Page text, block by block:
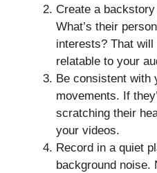
Create a
What’s their
interests? That
relatable to your
Be consistent with
movements. If
scratching their
your videos.
Record in a quiet
background noise.